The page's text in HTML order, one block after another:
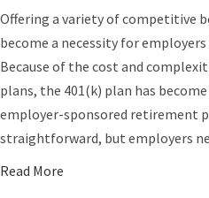
o
y
4
0
1
(
k
)
Offering a variety of competitive
become a necessity for
Because of the cost and
plans, the 401(k) plan has
employer-sponsored retirement
straightforward, but employers
Read More